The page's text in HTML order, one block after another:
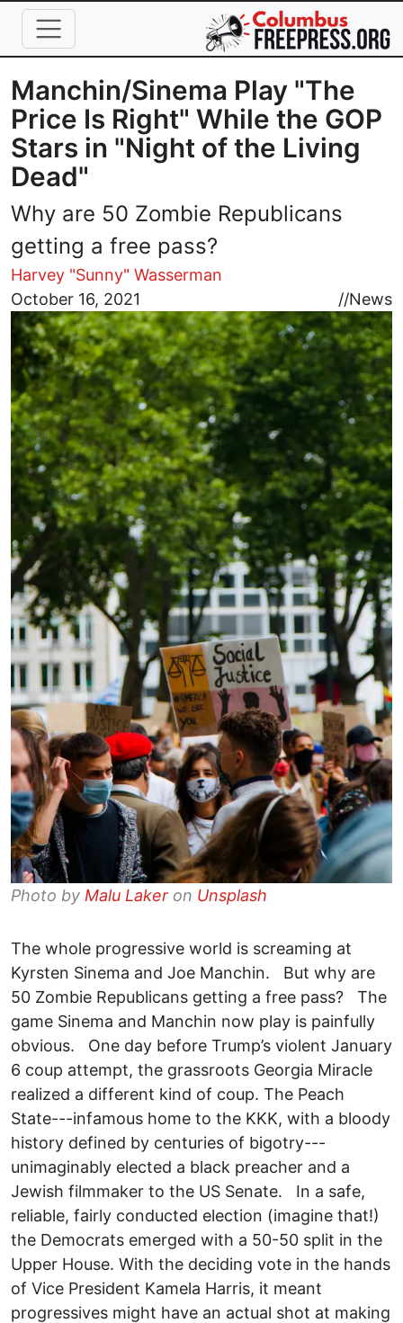
Skip to main content
Manchin/Sinema Play "The
Price Is Right" While the GOP
Stars in "Night of the Living
Dead"
Why are 50 Zombie Republicans
getting a free pass?
Harvey "Sunny" Wasserman
October 16, 2021
//News
Image
Photo by Malu Laker on Unsplash
The whole progressive world is screaming at
Kyrsten Sinema and Joe Manchin. But why are
50 Zombie Republicans getting a free pass? The
game Sinema and Manchin now play is painfully
obvious. One day before Trump’s violent January
6 coup attempt, the grassroots Georgia Miracle
realized a different kind of coup. The Peach
State---infamous home to the KKK, with a bloody
history defined by centuries of bigotry---
unimaginably elected a black preacher and a
Jewish filmmaker to the US Senate. In a safe,
reliable, fairly conducted election (imagine that!)
the Democrats emerged with a 50-50 split in the
Upper House. With the deciding vote in the hands
of Vice President Kamela Harris, it meant
progressives might have an actual shot at making